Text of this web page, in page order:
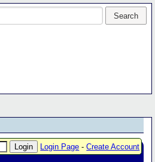
Login Page -Create Account